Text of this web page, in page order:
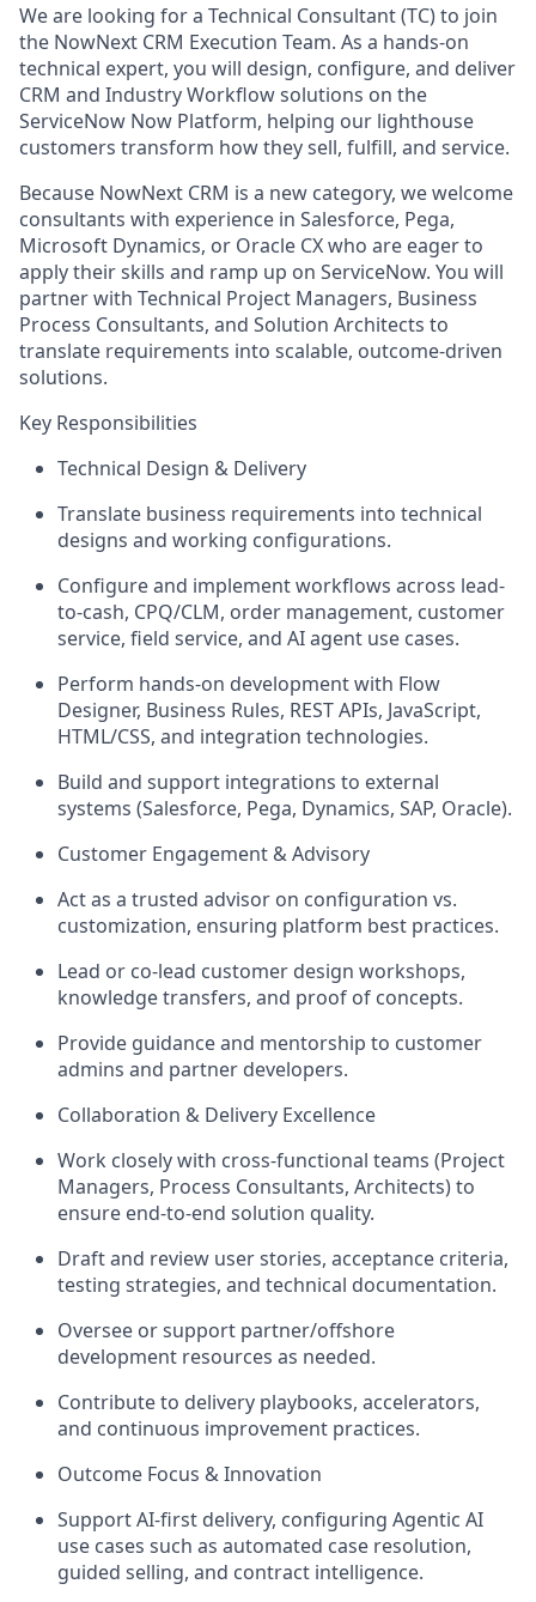
We are looking for a Technical Consultant (TC) to join
the NowNext CRM Execution Team. As a hands-on
technical expert, you will design, configure, and deliver
CRM and Industry Workflow solutions on the
ServiceNow Now Platform, helping our lighthouse
customers transform how they sell, fulfill, and service.
Because NowNext CRM is a new category, we welcome
consultants with experience in Salesforce, Pega,
Microsoft Dynamics, or Oracle CX who are eager to
apply their skills and ramp up on ServiceNow. You will
partner with Technical Project Managers, Business
Process Consultants, and Solution Architects to
translate requirements into scalable, outcome-driven
solutions.
Key Responsibilities
Technical Design & Delivery
Translate business requirements into technical
designs and working configurations.
Configure and implement workflows across lead-
to-cash, CPQ/CLM, order management, customer
service, field service, and AI agent use cases.
Perform hands-on development with Flow
Designer, Business Rules, REST APIs, JavaScript,
HTML/CSS, and integration technologies.
Build and support integrations to external
systems (Salesforce, Pega, Dynamics, SAP, Oracle).
Customer Engagement & Advisory
Act as a trusted advisor on configuration vs.
customization, ensuring platform best practices.
Lead or co-lead customer design workshops,
knowledge transfers, and proof of concepts.
Provide guidance and mentorship to customer
admins and partner developers.
Collaboration & Delivery Excellence
Work closely with cross-functional teams (Project
Managers, Process Consultants, Architects) to
ensure end-to-end solution quality.
Draft and review user stories, acceptance criteria,
testing strategies, and technical documentation.
Oversee or support partner/offshore
development resources as needed.
Contribute to delivery playbooks, accelerators,
and continuous improvement practices.
Outcome Focus & Innovation
Support AI-first delivery, configuring Agentic AI
use cases such as automated case resolution,
guided selling, and contract intelligence.